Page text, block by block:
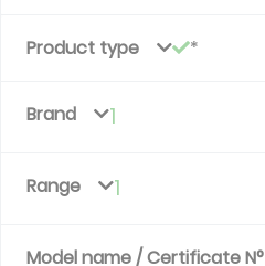
Product type
Brand 1
Range 1
Model name / Certificate N°